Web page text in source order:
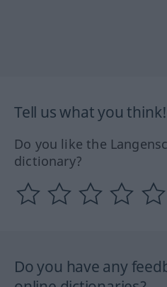
Tell us what you think!
Do you like the
dictionary?
Do you have any